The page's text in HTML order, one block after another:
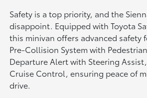
Safety is a top priority, and the
disappoint. Equipped with Toyota
this minivan offers advanced safety
Pre-Collision System with
Departure Alert with Steering
Cruise Control, ensuring peace of
drive.